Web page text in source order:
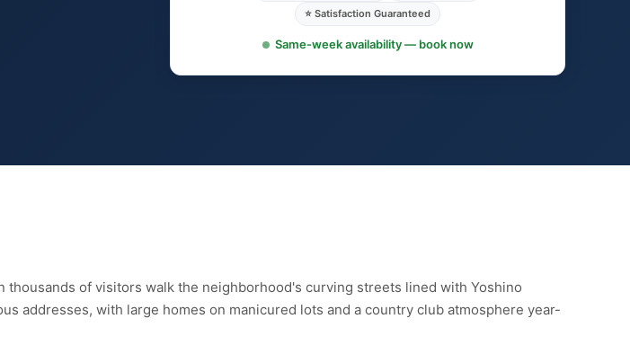
⭐ Satisfaction Guaranteed
Same-week availability — book now
of visitors walk the neighborhood's curving streets lined with Yoshino
addresses, with large homes on manicured lots and a country club atmosphere year-